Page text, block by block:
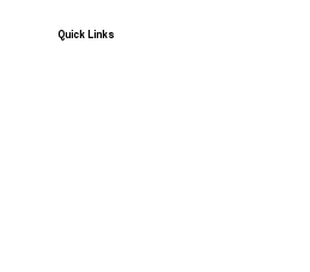
Quick Links